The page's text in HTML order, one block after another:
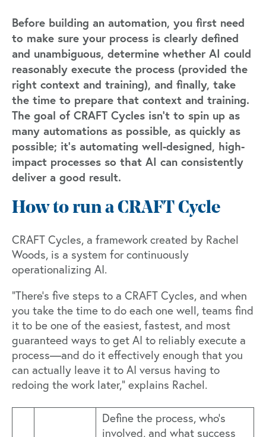
Before building an automation, you first need
to make sure your process is clearly defined
and unambiguous, determine whether AI could
reasonably execute the process (provided the
right context and training), and finally, take
the time to prepare that context and training.
The goal of CRAFT Cycles isn't to spin up as
many automations as possible, as quickly as
possible; it’s automating well-designed, high-
impact processes so that AI can consistently
deliver a good result.
How to run a CRAFT Cycle
CRAFT Cycles, a framework created by Rachel
Woods, is a system for continuously
operationalizing AI.
“There’s five steps to a CRAFT Cycles, and when
you take the time to do each one well, teams find
it to be one of the easiest, fastest, and most
guaranteed ways to get AI to reliably execute a
process—and do it effectively enough that you
can actually leave it to AI versus having to
redoing the work later,” explains Rachel.
Define the process, who's
involved, and what success